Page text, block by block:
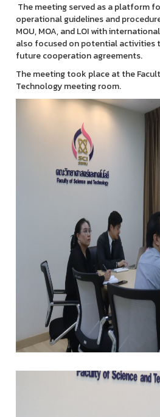
The meeting served as a platform
operational guidelines and
MOU, MOA, and LOI with
also focused on potential activities
future cooperation agreements.
The meeting took place at the
Technology meeting room.